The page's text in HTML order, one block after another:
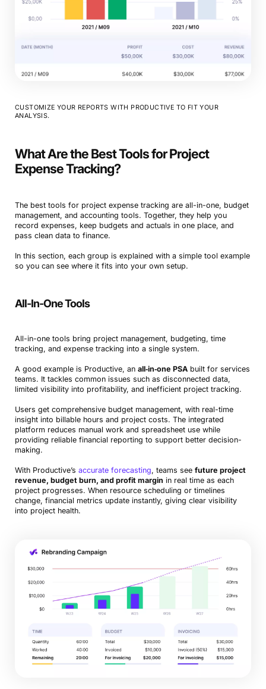
CUSTOMIZE YOUR REPORTS WITH PRODUCTIVE TO FIT YOUR
ANALYSIS.
What Are the Best Tools for Project
Expense Tracking?
The best tools for project expense tracking are all-in-one, budget
management, and accounting tools. Together, they help you
record expenses, keep budgets and actuals in one place, and
pass clean data to finance.
In this section, each group is explained with a simple tool example
so you can see where it fits into your own setup.
All-In-One Tools
All-in-one tools bring project management, budgeting, time
tracking, and expense tracking into a single system.
A good example is Productive, an all‑in‑one PSAbuilt for services
teams. It tackles common issues such as disconnected data,
limited visibility into profitability, and inefficient project tracking.
Users get comprehensive budget management, with real-time
insight into billable hours and project costs. The integrated
platform reduces manual work and spreadsheet use while
providing reliable financial reporting to support better decision-
making.
With Productive’s accurate forecasting, teams see future project
revenue, budget burn, and profit margin in real time as each
project progresses. When resource scheduling or timelines
change, financial metrics update instantly, giving clear visibility
into project health.